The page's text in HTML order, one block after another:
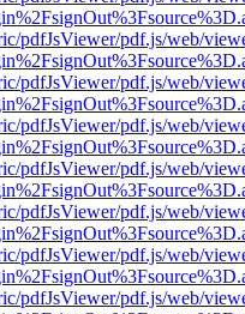
pdfJsViewer/pdf.js/web/
pdfJsViewer/pdf.js/web/
pdfJsViewer/pdf.js/web/
pdfJsViewer/pdf.js/web/
pdfJsViewer/pdf.js/web/
pdfJsViewer/pdf.js/web/
pdfJsViewer/pdf.js/web/